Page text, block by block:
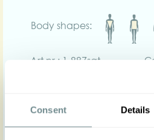
Consent Details
Body shapes:
Art nr : 1-887sat-
Step into elegance with the
pants in rich brown satin.